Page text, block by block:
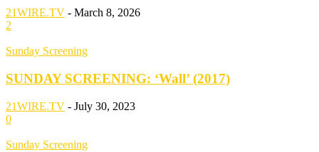
21WIRE.TV - March 8, 2026
2
Sunday Screening
SUNDAY SCREENING: ‘Wall’ (2017)
21WIRE.TV - July 30, 2023
0
Sunday Screening